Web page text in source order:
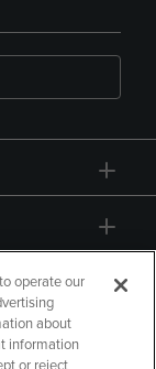
operate our
about
information